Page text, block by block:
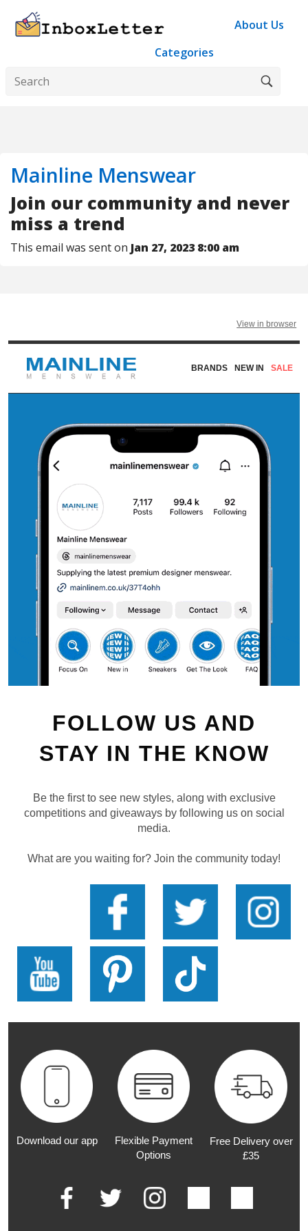
About Us
Categories
Mainline Menswear
Join our community and never
miss a trend
This email was sent on Jan 27, 2023 8:00 am